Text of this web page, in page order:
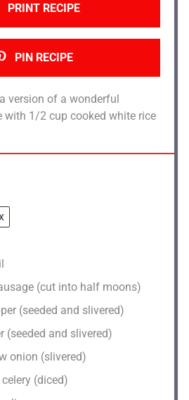
PRINT RECIPE
PIN RECIPE
version of a wonderful
with 1/2 cup cooked white rice
(cut into half moons)
(seeded and slivered)
(seeded and slivered)
onion (slivered)
(diced)